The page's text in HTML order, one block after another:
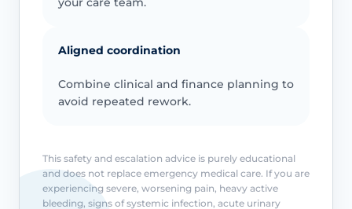
Aligned coordination
Combine clinical and finance planning to
avoid repeated rework.
This safety and escalation advice is purely educational
and does not replace emergency medical care. If you are
experiencing severe, worsening pain, heavy active
bleeding, signs of systemic infection, acute urinary